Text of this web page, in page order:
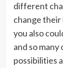
different
change their
you also
and so
possibilities